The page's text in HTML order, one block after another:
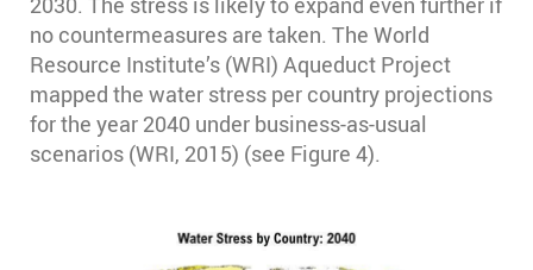
no countermeasures are taken. The World
Resource Institute’s (WRI) Aqueduct Project
mapped the water stress per country projections
for the year 2040 under business-as-usual
scenarios (WRI, 2015) (see Figure 4).